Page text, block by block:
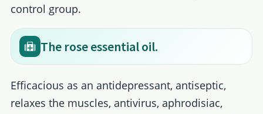
control group.
The rose essential oil.
Efficacious as an antidepressant, antiseptic,
relaxes the muscles, antivirus, aphrodisiac,